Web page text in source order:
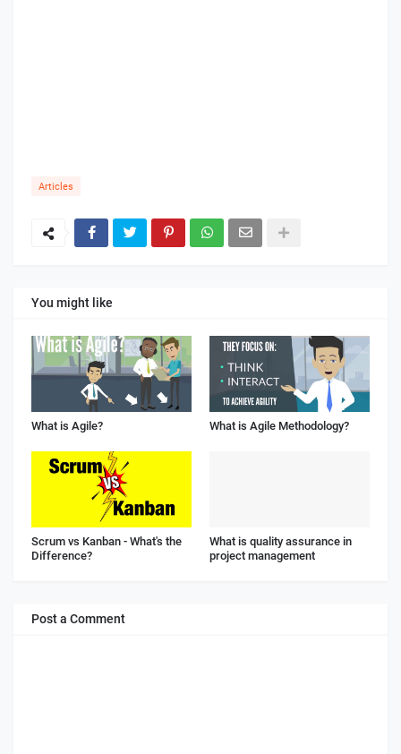
Articles
You might like
What is Agile? What is Agile Methodology?
Scrum vs Kanban - What's the
Difference?
What is quality assurance in
project management
Post a Comment